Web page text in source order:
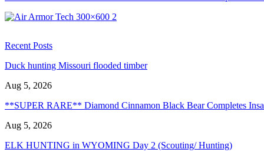
Recent Posts
Duck hunting Missouri flooded timber
Aug 5, 2026
**SUPER RARE** Diamond Cinnamon Black Bear Completes
Aug 5, 2026
ELK HUNTING in WYOMING Day 2 (Scouting/ Hunting)